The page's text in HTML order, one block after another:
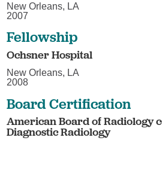
New Orleans, LA
2007
Fellowship
Ochsner Hospital
New Orleans, LA
2008
Board Certification
American Board of Radiology
Diagnostic Radiology